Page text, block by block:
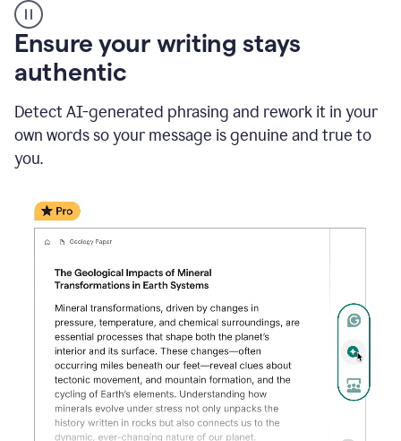
Reactions
_
Resume
Summer
Coordinator
_
product
example
Ensure your writing stays
authentic
Detect AI-generated phrasing and rework it in your
own words so your message is genuine and true to
you.